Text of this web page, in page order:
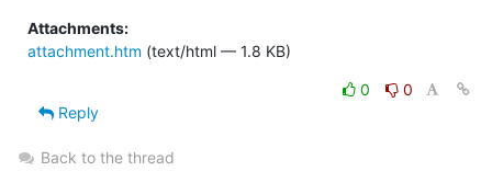
Attachments:
attachment.htm (text/html — 1.8 KB)
0
0
Reply
Back to the thread